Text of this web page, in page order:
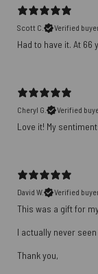
Scott C.
Verified
Had to have it. At 66
Cheryl G.
Verified
Love it! My
David W.
Verified
This was a gift for
I actually never
Thank you,